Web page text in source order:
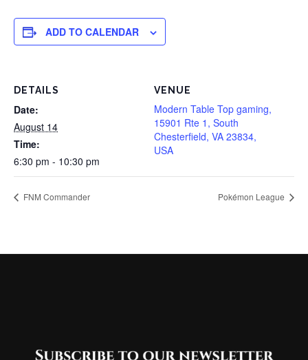
ADD TO CALENDAR
DETAILS
Date:
August 14
Time:
6:30 pm - 10:30 pm
VENUE
Modern Table Top gaming,
15901 Rte 1, South
Chesterfield, VA 23834,
USA
FNM Commander Pokémon League